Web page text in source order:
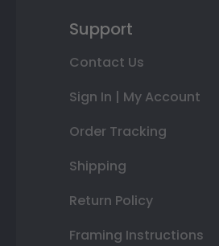
Support
Contact Us
Sign In | My Account
Order Tracking
Shipping
Return Policy
Framing Instructions